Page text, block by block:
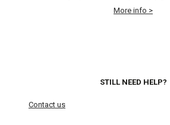
More info >
STILL NEED HELP?
Contact us